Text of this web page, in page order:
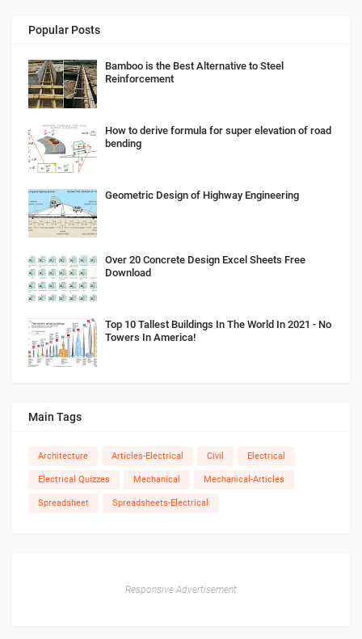
Popular Posts
Bamboo is the Best Alternative to Steel
Reinforcement
How to derive formula for super elevation of road
bending
Geometric Design of Highway Engineering
Over 20 Concrete Design Excel Sheets Free
Download
Top 10 Tallest Buildings In The World In 2021 - No
Towers In America!
Main Tags
Architecture Articles-Electrical Civil Electrical
Electrical Quizzes Mechanical Mechanical-Articles
Spreadsheet Spreadsheets-Electrical
Responsive Advertisement